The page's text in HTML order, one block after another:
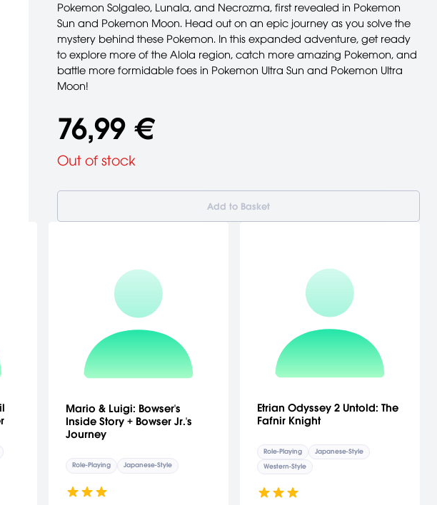
Pokemon Solgaleo, Lunala, and Necrozma, first revealed in Pokemon
Sun and Pokemon Moon. Head out on an epic journey as you solve the
mystery behind these Pokemon. In this expanded adventure, get ready
to explore more of the Alola region, catch more amazing Pokemon, and
battle more formidable foes in Pokemon Ultra Sun and Pokemon Ultra
Moon!
76,99 €
Out of stock
Add to Basket
Mario & Luigi: Bowser's
Inside Story + Bowser Jr.'s
Journey
Role-Playing Japanese-Style
Etrian Odyssey 2 Untold: The
Fafnir Knight
Role-Playing
Japanese-Style
Western-Style